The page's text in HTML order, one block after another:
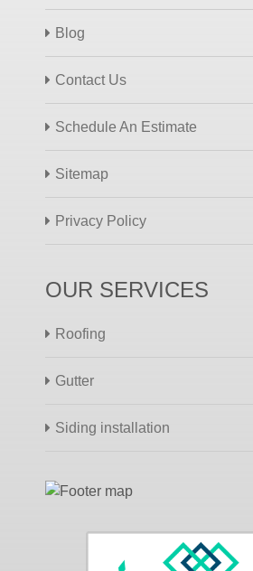
Blog
Contact Us
Schedule An Estimate
Sitemap
Privacy Policy
OUR SERVICES
Roofing
Gutter
Siding installation